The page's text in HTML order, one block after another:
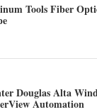
Tools Fiber
Douglas Alta
Automation